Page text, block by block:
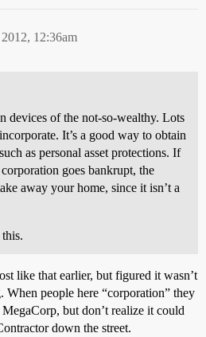
12:36am
devices of the not-so-wealthy. Lots
It’s a good way to obtain
as personal asset protections. If
goes bankrupt, the
away your home, since it isn’t a
like that earlier, but figured it wasn’t
When people here “corporation” they
but don’t realize it could
down the street.